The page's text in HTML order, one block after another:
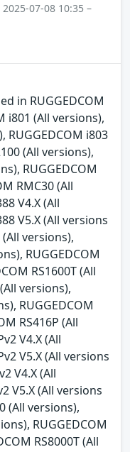
07-08 10:35 –
in RUGGEDCOM
i801 (All versions),
RUGGEDCOM i803
(All versions),
RUGGEDCOM
RMC30 (All
V4.X (All
V5.X (All versions
(All versions),
RUGGEDCOM
RS1600T (All
versions),
RUGGEDCOM
RS416P (All
V4.X (All
V5.X (All versions
V4.X (All
V5.X (All versions
(All versions),
RUGGEDCOM
RS8000T (All